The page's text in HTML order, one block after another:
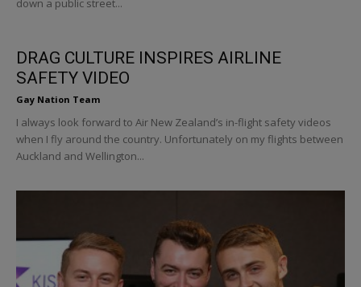
down a public street...
DRAG CULTURE INSPIRES AIRLINE
SAFETY VIDEO
Gay Nation Team
I always look forward to Air New Zealand’s in-flight safety videos
when I fly around the country. Unfortunately on my flights between
Auckland and Wellington...